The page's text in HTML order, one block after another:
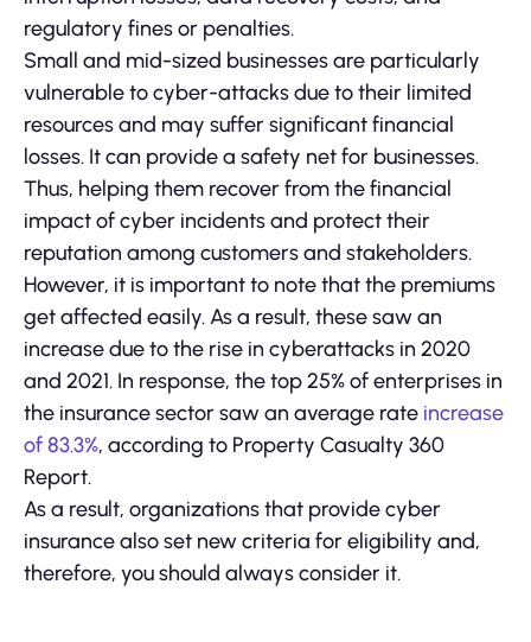
regulatory fines or penalties.
Small and mid-sized businesses are particularly
vulnerable to cyber-attacks due to their limited
resources and may suffer significant financial
losses. It can provide a safety net for businesses.
Thus, helping them recover from the financial
impact of cyber incidents and protect their
reputation among customers and stakeholders.
However, it is important to note that the premiums
get affected easily. As a result, these saw an
increase due to the rise in cyberattacks in 2020
and 2021. In response, the top 25% of enterprises in
the insurance sector saw an average rate increase
of 83.3%, according to Property Casualty 360
Report.
As a result, organizations that provide cyber
insurance also set new criteria for eligibility and,
therefore, you should always consider it.